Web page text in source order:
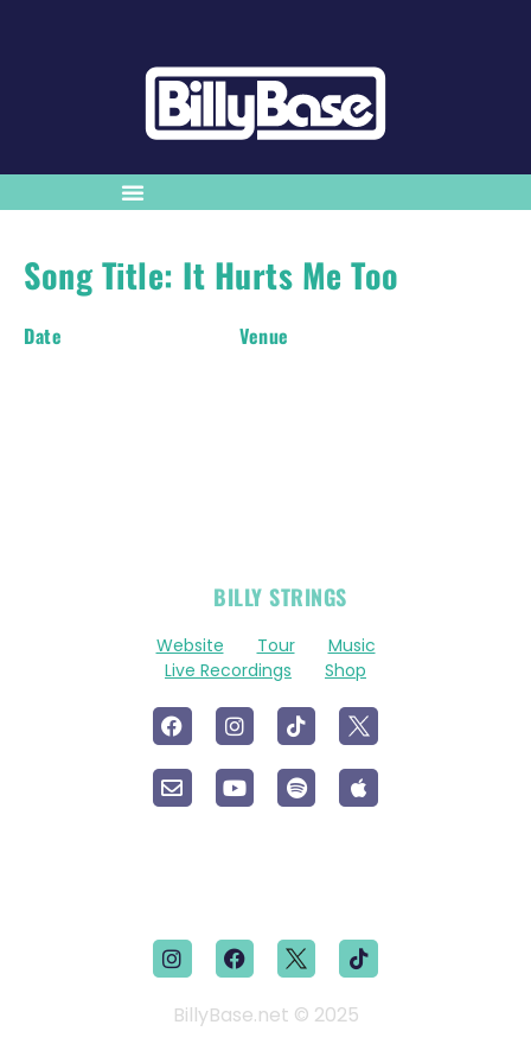
Song Title: It Hurts Me Too
Date Venue
BILLY STRINGS
Website Tour
Music
Live Recordings
Shop
BillyBase.net © 2025